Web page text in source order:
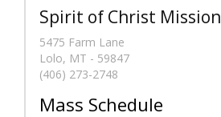
Spirit of Christ Mission
5475 Farm Lane
Lolo, MT - 59847
(406) 273-2748
Mass Schedule